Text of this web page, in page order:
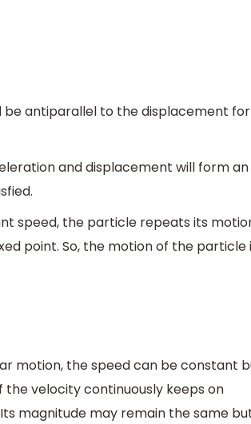
antiparallel to the displacement for
and displacement will form an
speed, the particle repeats its
point. So, the motion of the particle
motion, the speed can be constant
velocity continuously keeps on
magnitude may remain the same